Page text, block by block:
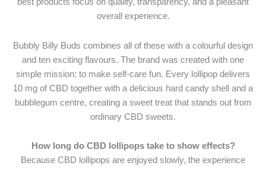
best products focus on quality, transparency, and a pleasant
overall experience.
Bubbly Billy Buds combines all of these with a colourful design
and ten exciting flavours. The brand was created with one
simple mission: to make self-care fun. Every lollipop delivers
10 mg of CBD together with a delicious hard candy shell and a
bubblegum centre, creating a sweet treat that stands out from
ordinary CBD sweets.
How long do CBD lollipops take to show effects?
Because CBD lollipops are enjoyed slowly, the experience